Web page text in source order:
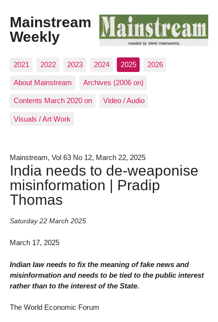
Mainstream
Weekly
2021 2022 2023 2024 2025 2026
About Mainstream Archives (2006 on)
Contents March 2020 on Video / Audio
Visuals / Art Work
Mainstream, Vol 63 No 12, March 22, 2025
India needs to de-weaponise
misinformation | Pradip
Thomas
Saturday 22 March 2025
March 17, 2025
Indian law needs to fix the meaning of fake news and
misinformation and needs to be tied to the public interest
rather than to the interest of the State.
The World Economic Forum